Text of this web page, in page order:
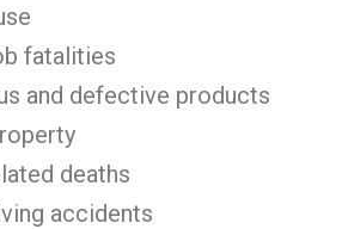
fatalities
and defective products
deaths
accidents